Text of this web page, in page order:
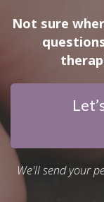
Not sure
We'll send your